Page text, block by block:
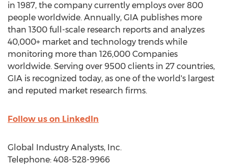
in 1987, the company currently employs over 800
people worldwide. Annually, GIA publishes more
than 1300 full-scale research reports and analyzes
40,000+ market and technology trends while
monitoring more than 126,000 Companies
worldwide. Serving over 9500 clients in 27 countries,
GIA is recognized today, as one of the world's largest
and reputed market research firms.
Follow us on LinkedIn
Global Industry Analysts, Inc.
Telephone: 408-528-9966